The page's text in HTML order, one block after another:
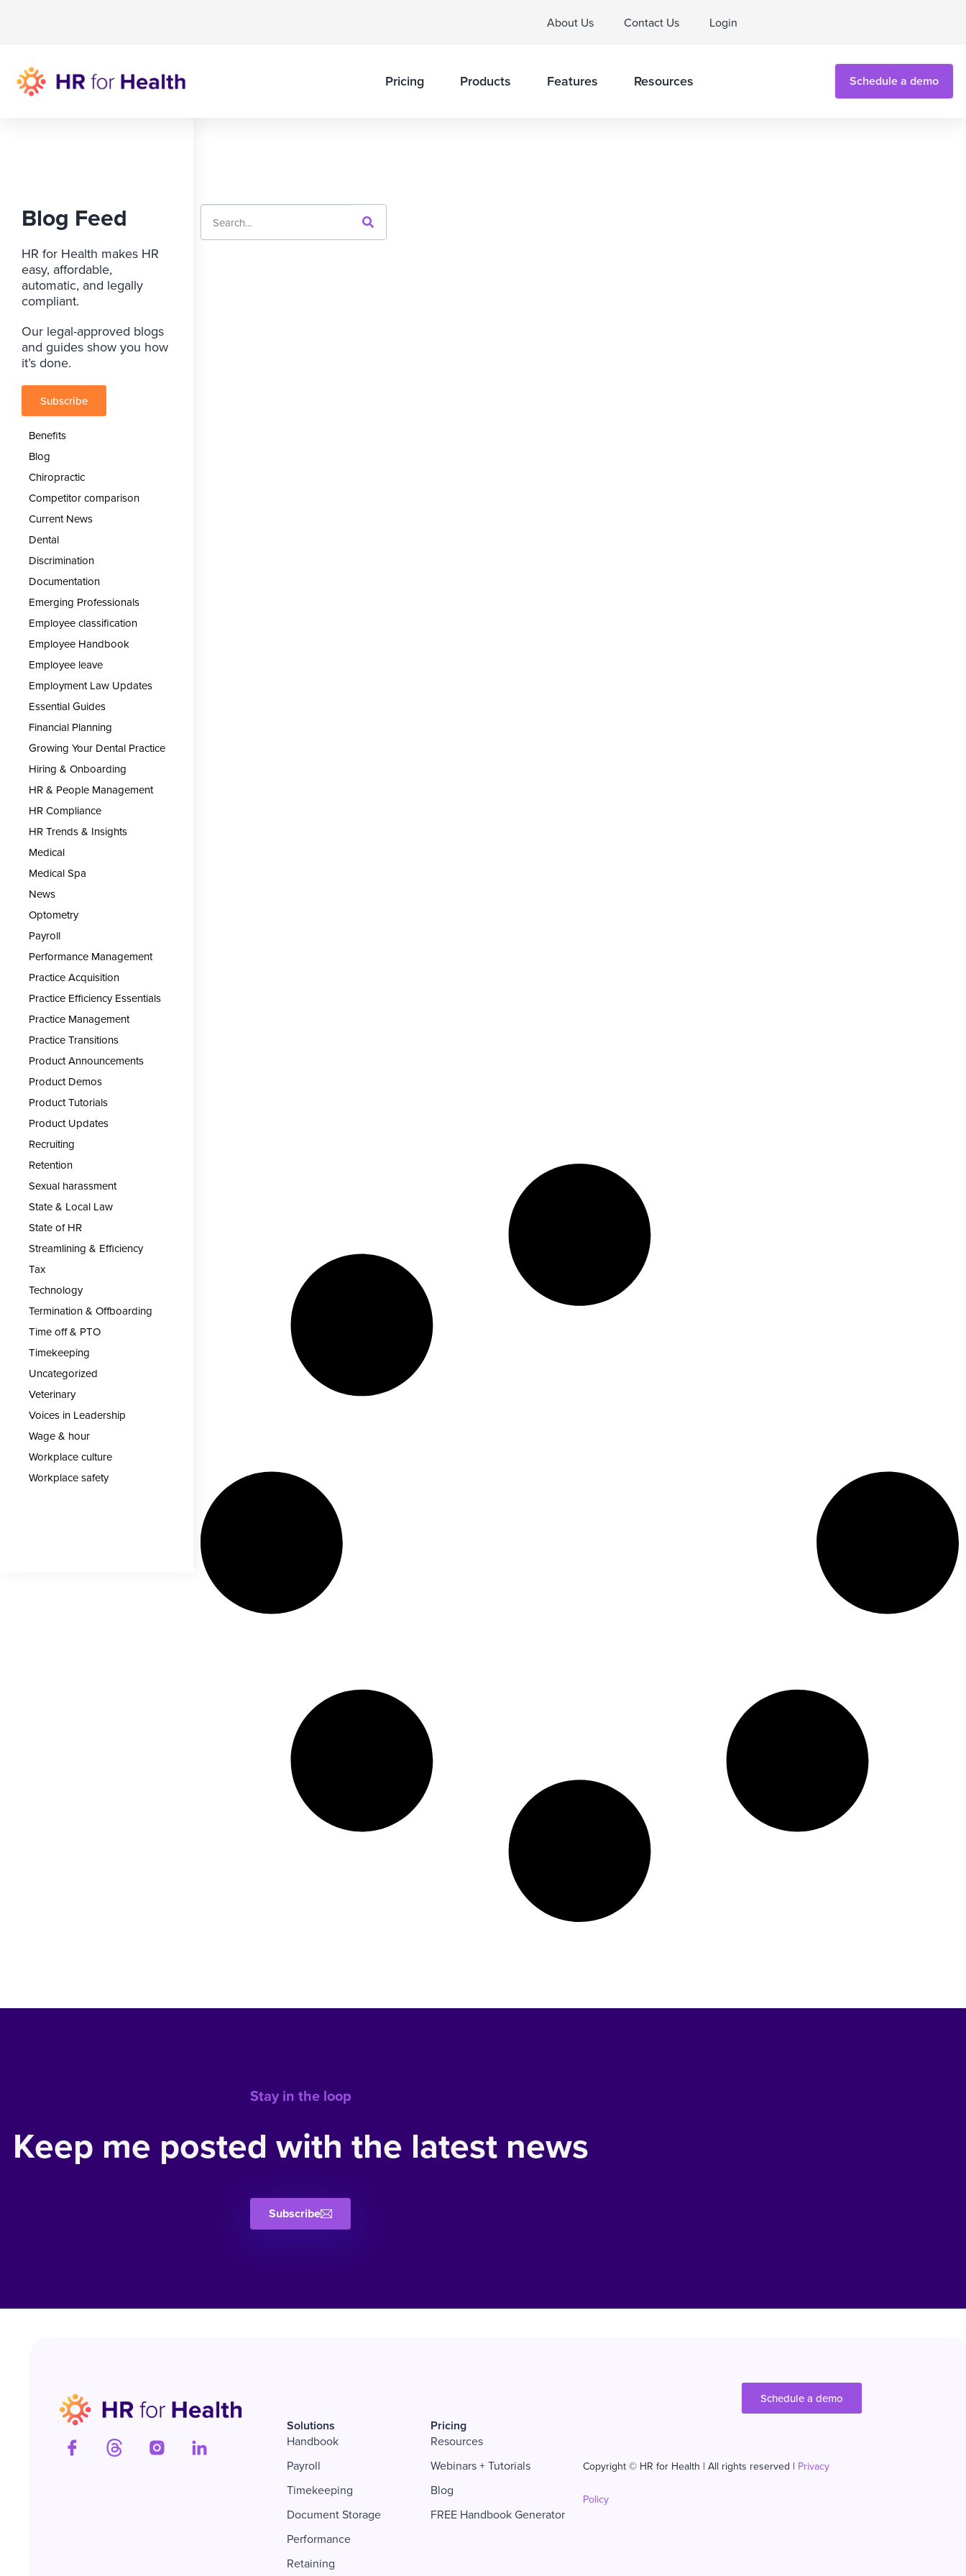
About Us Contact Us Login
Pricing Products Features Resources Schedule a demo
Blog Feed
HR for Health makes HR
easy, affordable,
automatic, and legally
compliant.
Our legal-approved blogs
and guides show you how
it’s done.
Subscribe
Benefits
Blog
Chiropractic
Competitor comparison
Current News
Dental
Discrimination
Documentation
Emerging Professionals
Employee classification
Employee Handbook
Employee leave
Employment Law Updates
Essential Guides
Financial Planning
Growing Your Dental Practice
Hiring & Onboarding
HR & People Management
HR Compliance
HR Trends & Insights
Medical
Medical Spa
News
Optometry
Payroll
Performance Management
Practice Acquisition
Practice Efficiency Essentials
Practice Management
Practice Transitions
Product Announcements
Product Demos
Product Tutorials
Product Updates
Recruiting
Retention
Sexual harassment
State & Local Law
State of HR
Streamlining & Efficiency
Tax
Technology
Termination & Offboarding
Time off & PTO
Timekeeping
Uncategorized
Veterinary
Voices in Leadership
Wage & hour
Workplace culture
Workplace safety
Stay in the loop
Keep me posted with the latest news
Subscribe
Solutions
Handbook
Payroll
Timekeeping
Document Storage
Performance
Retaining
Pricing
Resources
Webinars + Tutorials
Blog
FREE Handbook Generator
Schedule a demo
Copyright © HR for Health | All rights reserved | Privacy
Policy